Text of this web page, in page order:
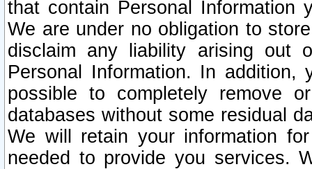
that contain Personal Information
We are under no obligation to
disclaim any liability arising out
Personal Information. In
possible to completely remove
databases without some residual
We will retain your information
needed to provide you services.